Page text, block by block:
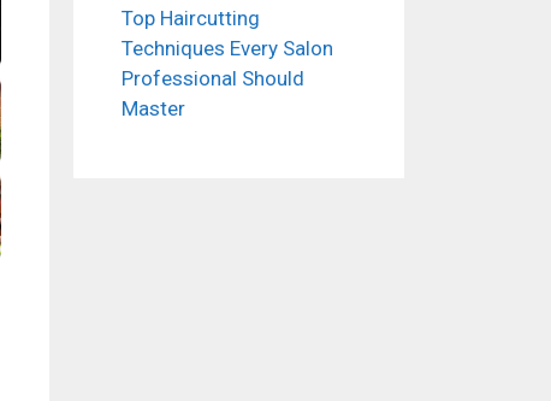
Top Haircutting
Techniques Every Salon
Professional Should
Master